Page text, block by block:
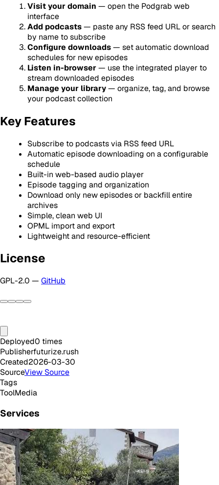
Visit your domain — open the Podgrab web
interface
Add podcasts— paste any RSS feed URL or search
by name to subscribe
Configure downloads— set automatic download
schedules for new episodes
Listen in-browser— use the integrated player to
stream downloaded episodes
Manage your library— organize, tag, and browse
your podcast collection
Key Features
Subscribe to podcasts via RSS feed URL
Automatic episode downloading on a configurable
schedule
Built-in web-based audio player
Episode tagging and organization
Download only new episodes or backfill entire
archives
Simple, clean web UI
OPML import and export
Lightweight and resource-efficient
License
GPL-2.0 — GitHub
Deployed0 times
Publisherfuturize.rush
Created2026-03-30
SourceView Source
Tags
ToolMedia
Services